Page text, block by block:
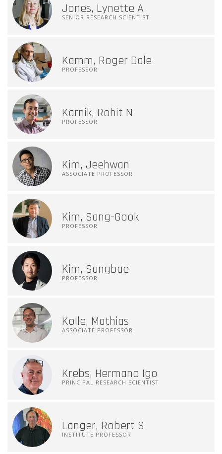
Jones, Lynette A
SENIOR RESEARCH SCIENTIST
Kamm, Roger Dale
PROFESSOR
Karnik, Rohit N
PROFESSOR
Kim, Jeehwan
ASSOCIATE PROFESSOR
Kim, Sang-Gook
PROFESSOR
Kim, Sangbae
PROFESSOR
Kolle, Mathias
ASSOCIATE PROFESSOR
Krebs, Hermano Igo
PRINCIPAL RESEARCH SCIENTIST
Langer, Robert S
INSTITUTE PROFESSOR